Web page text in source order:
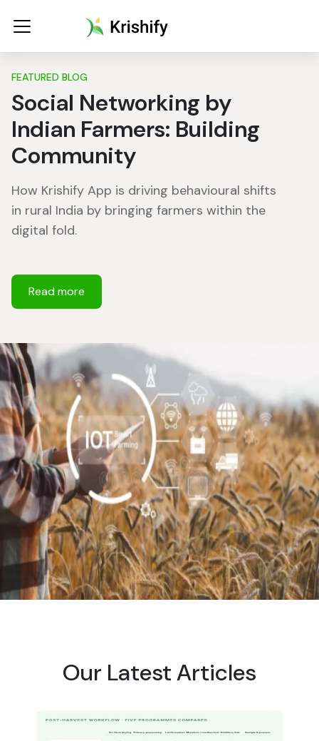
FEATURED BLOG
Social Networking by
Indian Farmers: Building
Community
How Krishify App is driving behavioural shifts
in rural India by bringing farmers within the
digital fold.
Read more
Our Latest Articles